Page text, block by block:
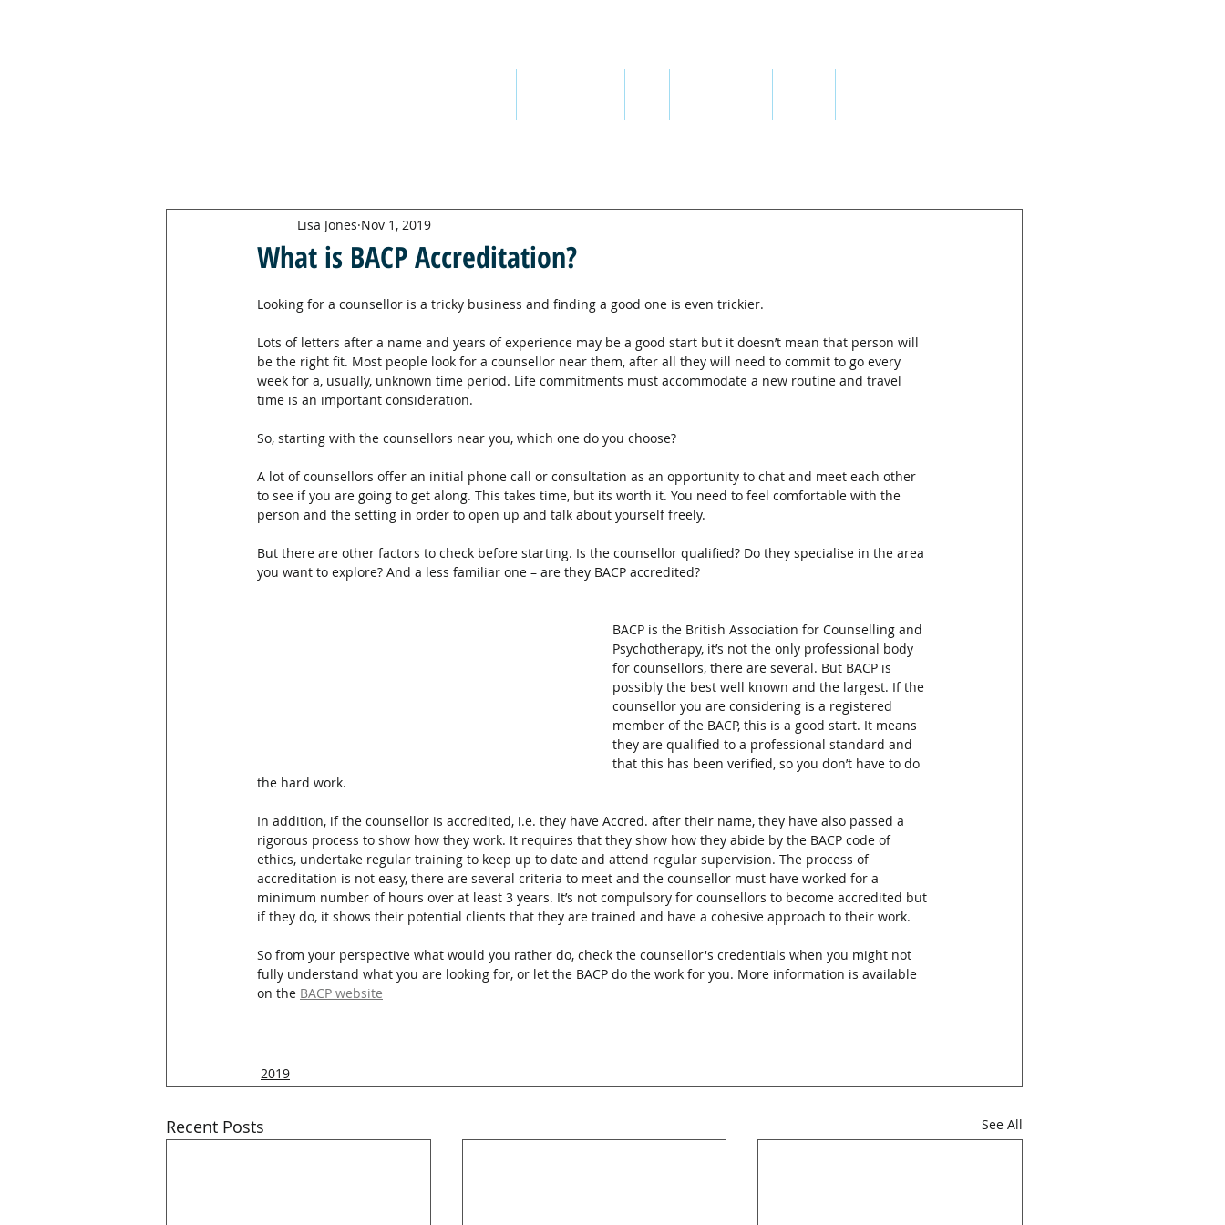
What is BACP Accreditation?
Lisa Jones Nov 1, 2019
Looking for a counsellor is a tricky business and finding a good one is even trickier.
Lots of letters after a name and years of experience may be a good start but it doesn’t mean that person will
be the right fit. Most people look for a counsellor near them, after all they will need to commit to go every
week for a, usually, unknown time period. Life commitments must accommodate a new routine and travel
time is an important consideration.
So, starting with the counsellors near you, which one do you choose?
A lot of counsellors offer an initial phone call or consultation as an opportunity to chat and meet each other
to see if you are going to get along. This takes time, but its worth it. You need to feel comfortable with the
person and the setting in order to open up and talk about yourself freely.
But there are other factors to check before starting. Is the counsellor qualified? Do they specialise in the area
you want to explore? And a less familiar one – are they BACP accredited?
BACP is the British Association for Counselling and
Psychotherapy, it’s not the only professional body
for counsellors, there are several. But BACP is
possibly the best well known and the largest. If the
counsellor you are considering is a registered
member of the BACP, this is a good start. It means
they are qualified to a professional standard and
that this has been verified, so you don’t have to do
the hard work.
In addition, if the counsellor is accredited, i.e. they have Accred. after their name, they have also passed a
rigorous process to show how they work. It requires that they show how they abide by the BACP code of
ethics, undertake regular training to keep up to date and attend regular supervision. The process of
accreditation is not easy, there are several criteria to meet and the counsellor must have worked for a
minimum number of hours over at least 3 years. It’s not compulsory for counsellors to become accredited but
if they do, it shows their potential clients that they are trained and have a cohesive approach to their work.
So from your perspective what would you rather do, check the counsellor's credentials when you might not
fully understand what you are looking for, or let the BACP do the work for you. More information is available
on the BACP website
2019
Recent Posts See All